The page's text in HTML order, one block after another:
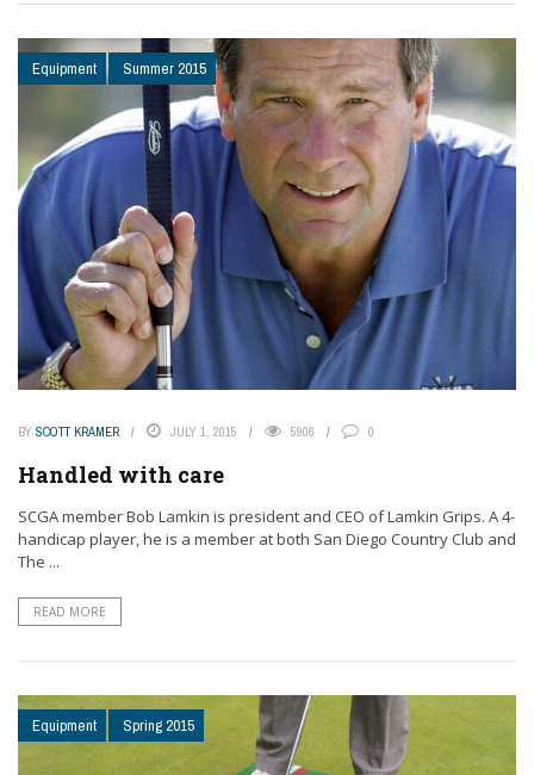
Equipment Summer 2015
BY SCOTT KRAMER JULY 1, 2015 5906 0
Handled with care
SCGA member Bob Lamkin is president and CEO of Lamkin Grips. A 4-
handicap player, he is a member at both San Diego Country Club and
The ...
READ MORE
Equipment Spring 2015